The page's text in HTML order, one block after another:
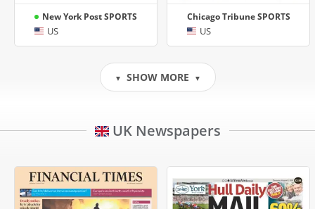
New York Post SPORTS
US
Chicago Tribune SPORTS
US
▼ SHOW MORE ▼
UK Newspapers